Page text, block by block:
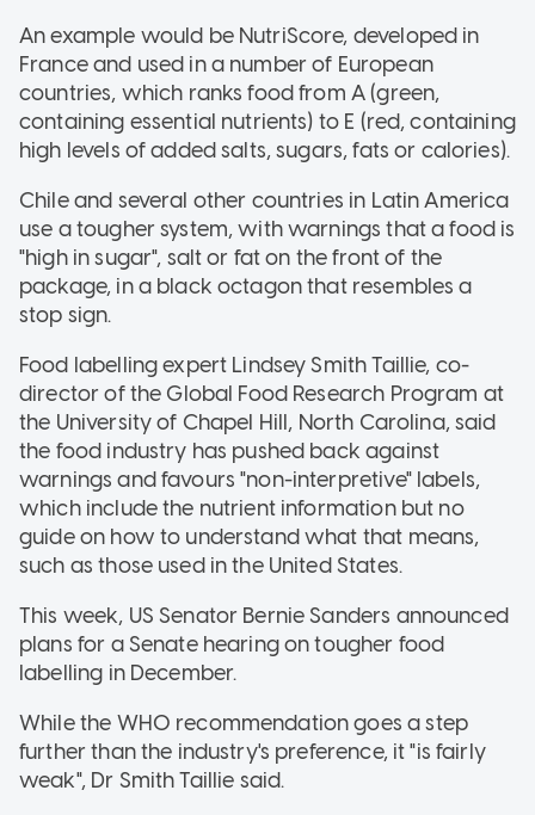
An example would be NutriScore, developed in
France and used in a number of European
countries, which ranks food from A (green,
containing essential nutrients) to E (red, containing
high levels of added salts, sugars, fats or calories).
Chile and several other countries in Latin America
use a tougher system, with warnings that a food is
"high in sugar", salt or fat on the front of the
package, in a black octagon that resembles a
stop sign.
Food labelling expert Lindsey Smith Taillie, co-
director of the Global Food Research Program at
the University of Chapel Hill, North Carolina, said
the food industry has pushed back against
warnings and favours "non-interpretive" labels,
which include the nutrient information but no
guide on how to understand what that means,
such as those used in the United States.
This week, US Senator Bernie Sanders announced
plans for a Senate hearing on tougher food
labelling in December.
While the WHO recommendation goes a step
further than the industry's preference, it "is fairly
weak", Dr Smith Taillie said.